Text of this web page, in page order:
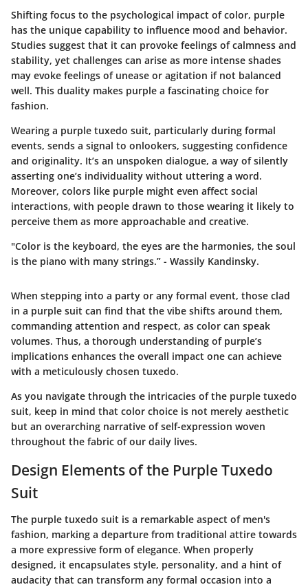
Shifting focus to the psychological impact of color, purple
has the unique capability to influence mood and behavior.
Studies suggest that it can provoke feelings of calmness and
stability, yet challenges can arise as more intense shades
may evoke feelings of unease or agitation if not balanced
well. This duality makes purple a fascinating choice for
fashion.
Wearing a purple tuxedo suit, particularly during formal
events, sends a signal to onlookers, suggesting confidence
and originality. It’s an unspoken dialogue, a way of silently
asserting one’s individuality without uttering a word.
Moreover, colors like purple might even affect social
interactions, with people drawn to those wearing it likely to
perceive them as more approachable and creative.
"Color is the keyboard, the eyes are the harmonies, the soul
is the piano with many strings.” - Wassily Kandinsky.
When stepping into a party or any formal event, those clad
in a purple suit can find that the vibe shifts around them,
commanding attention and respect, as color can speak
volumes. Thus, a thorough understanding of purple’s
implications enhances the overall impact one can achieve
with a meticulously chosen tuxedo.
As you navigate through the intricacies of the purple tuxedo
suit, keep in mind that color choice is not merely aesthetic
but an overarching narrative of self-expression woven
throughout the fabric of our daily lives.
Design Elements of the Purple Tuxedo
Suit
The purple tuxedo suit is a remarkable aspect of men's
fashion, marking a departure from traditional attire towards
a more expressive form of elegance. When properly
designed, it encapsulates style, personality, and a hint of
audacity that can transform any formal occasion into a